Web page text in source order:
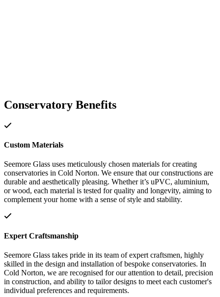
Conservatory Benefits
Custom Materials
Seemore Glass uses meticulously chosen materials for creating
conservatories in Cold Norton. We ensure that our constructions are
durable and aesthetically pleasing. Whether it’s uPVC, aluminium,
or wood, each material is tested for quality and longevity, aiming to
complement your home with a sense of style and stability.
Expert Craftsmanship
Seemore Glass takes pride in its team of expert craftsmen, highly
skilled in the design and installation of bespoke conservatories. In
Cold Norton, we are recognised for our attention to detail, precision
in construction, and ability to tailor designs to meet each customer's
individual preferences and requirements.